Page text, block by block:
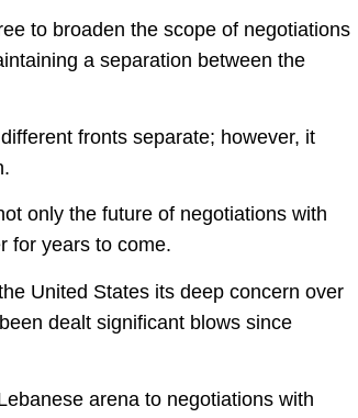
to broaden the scope of negotiations
a separation between the
fronts separate; however, it
only the future of negotiations with
for years to come.
United States its deep concern over
dealt significant blows since
arena to negotiations with